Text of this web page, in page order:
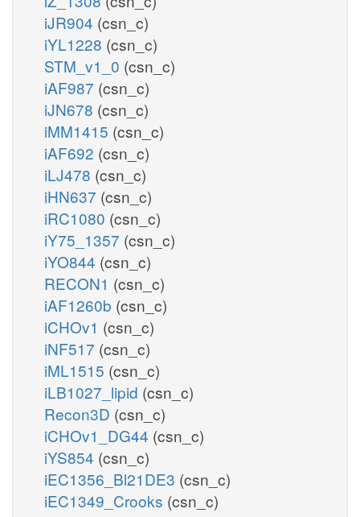
iJR904 (csn_c)
iYL1228 (csn_c)
STM_v1_0 (csn_c)
iAF987 (csn_c)
iJN678 (csn_c)
iMM1415 (csn_c)
iAF692 (csn_c)
iLJ478 (csn_c)
iHN637 (csn_c)
iRC1080 (csn_c)
iY75_1357 (csn_c)
iYO844 (csn_c)
RECON1 (csn_c)
iAF1260b (csn_c)
iCHOv1 (csn_c)
iNF517 (csn_c)
iML1515 (csn_c)
iLB1027_lipid (csn_c)
Recon3D (csn_c)
iCHOv1_DG44 (csn_c)
iYS854 (csn_c)
iEC1356_Bl21DE3 (csn_c)
iEC1349_Crooks (csn_c)